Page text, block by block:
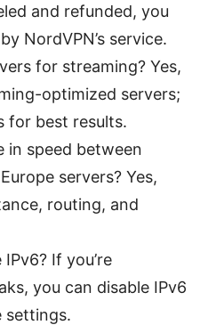
and refunded, you
NordVPN’s service.
for streaming? Yes,
optimized servers;
for best results.
in speed between
servers? Yes,
routing, and
If you’re
you can disable IPv6
settings.